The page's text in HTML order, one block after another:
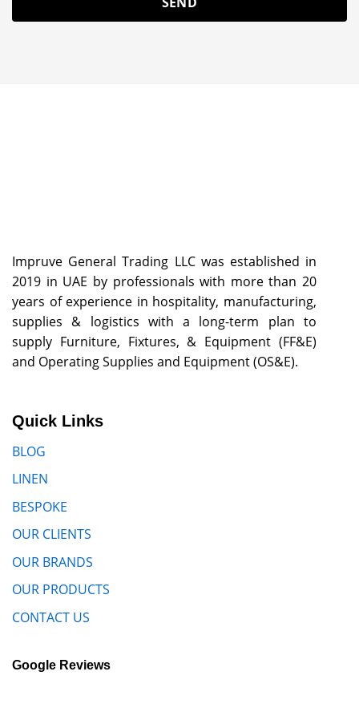
Impruve General Trading LLC was established in
2019 in UAE by professionals with more than 20
years of experience in hospitality, manufacturing,
supplies & logistics with a long-term plan to
supply Furniture, Fixtures, & Equipment (FF&E)
and Operating Supplies and Equipment (OS&E).
Quick Links
BLOG
LINEN
BESPOKE
OUR CLIENTS
OUR BRANDS
OUR PRODUCTS
CONTACT US
Google Reviews